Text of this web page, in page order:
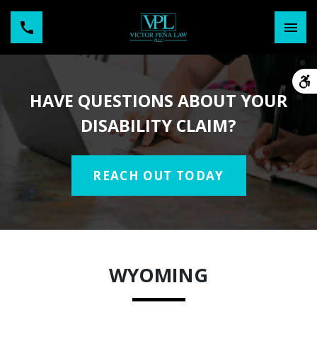
HAVE QUESTIONS ABOUT YOUR
DISABILITY CLAIM?
REACH OUT TODAY
WYOMING